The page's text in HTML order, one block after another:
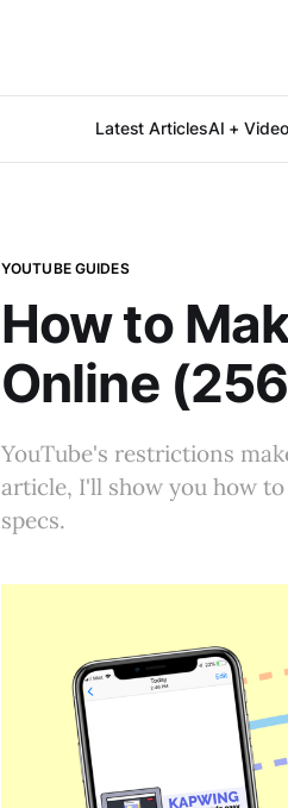
Latest ArticlesAI + Video
YOUTUBE GUIDES
How to
Online
YouTube's restrictions
article, I'll show you how
specs.